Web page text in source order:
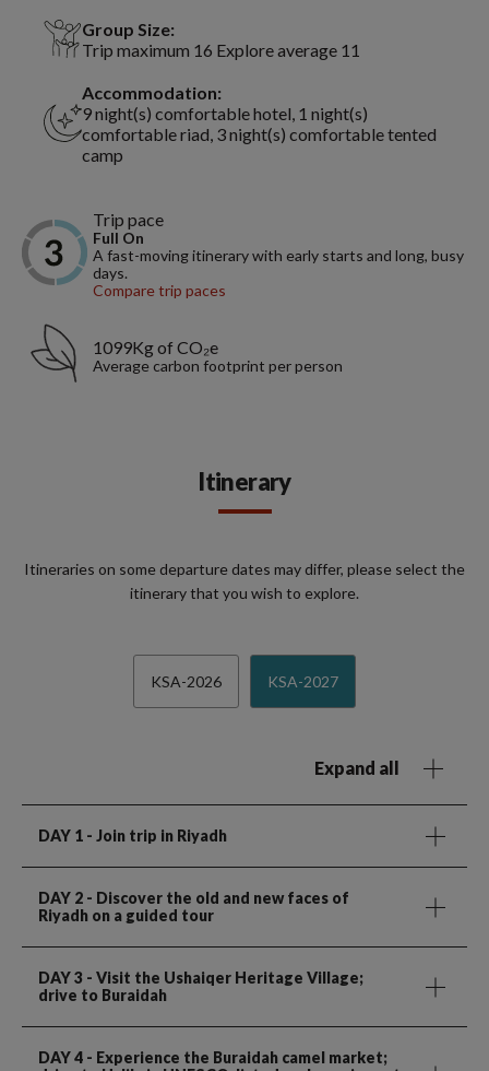
Group Size:
Trip maximum 16 Explore average 11
Accommodation:
9 night(s) comfortable hotel, 1 night(s)
comfortable riad, 3 night(s) comfortable tented
camp
Trip pace
Full On
A fast-moving itinerary with early starts and long, busy
days.
Compare trip paces
1099Kg of CO₂e
Average carbon footprint per person
Itinerary
Itineraries on some departure dates may differ, please select the
itinerary that you wish to explore.
KSA-2026 KSA-2027
Expand all
DAY 1 - Join trip in Riyadh
DAY 2 - Discover the old and new faces of
Riyadh on a guided tour
DAY 3 - Visit the Ushaiqer Heritage Village;
drive to Buraidah
DAY 4 - Experience the Buraidah camel market;